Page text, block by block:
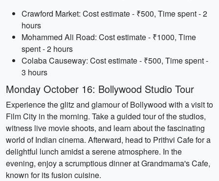
Crawford Market: Cost estimate - ₹500, Time spent - 2
hours
Mohammed Ali Road: Cost estimate - ₹1000, Time
spent - 2 hours
Colaba Causeway: Cost estimate - ₹500, Time spent -
3 hours
Monday October 16: Bollywood Studio Tour
Experience the glitz and glamour of Bollywood with a visit to
Film City in the morning. Take a guided tour of the studios,
witness live movie shoots, and learn about the fascinating
world of Indian cinema. Afterward, head to Prithvi Cafe for a
delightful lunch amidst a serene atmosphere. In the
evening, enjoy a scrumptious dinner at Grandmama's Cafe,
known for its fusion cuisine.